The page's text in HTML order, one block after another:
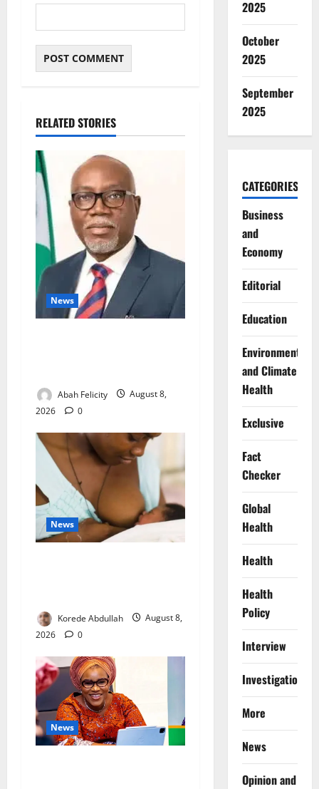
RELATED STORIES
News
Abah Felicity
August 8,
2026
0
News
Korede Abdullah
August 8,
2026
0
News
2025
October
2025
September
2025
CATEGORIES
Business
and
Economy
Editorial
Education
Environment
and Climate
Health
Exclusive
Fact
Checker
Global
Health
Health
Health
Policy
Interview
Investigations
More
News
Opinion and